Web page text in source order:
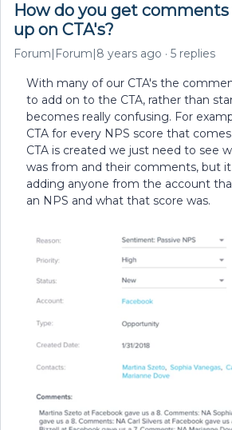
How do you get
up on CTA's?
Forum|Forum|8 years ago 5 replies
With many of our CTA's the
to add on to the CTA, rather than
becomes really confusing. For
CTA for every NPS score that
CTA is created we just need to see
was from and their comments, but
adding anyone from the account
an NPS and what that score was.